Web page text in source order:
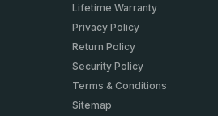
Lifetime Warranty
Privacy Policy
Return Policy
Security Policy
Terms & Conditions
Sitemap